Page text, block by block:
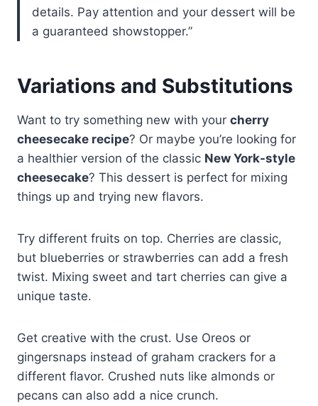
details. Pay attention and your dessert will be
a guaranteed showstopper.”
Variations and Substitutions
Want to try something new with your cherry
cheesecake recipe? Or maybe you’re looking for
a healthier version of the classic New York-style
cheesecake? This dessert is perfect for mixing
things up and trying new flavors.
Try different fruits on top. Cherries are classic,
but blueberries or strawberries can add a fresh
twist. Mixing sweet and tart cherries can give a
unique taste.
Get creative with the crust. Use Oreos or
gingersnaps instead of graham crackers for a
different flavor. Crushed nuts like almonds or
pecans can also add a nice crunch.